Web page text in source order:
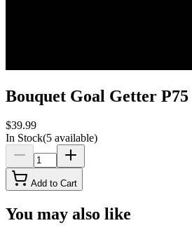
Bouquet Goal Getter P75
$39.99
In Stock(5 available)
Add to Cart
You may also like